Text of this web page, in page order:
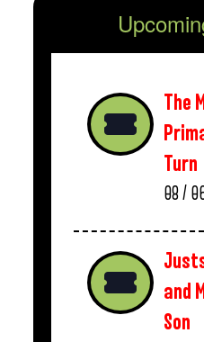
The
Turn
08 /
and
Son